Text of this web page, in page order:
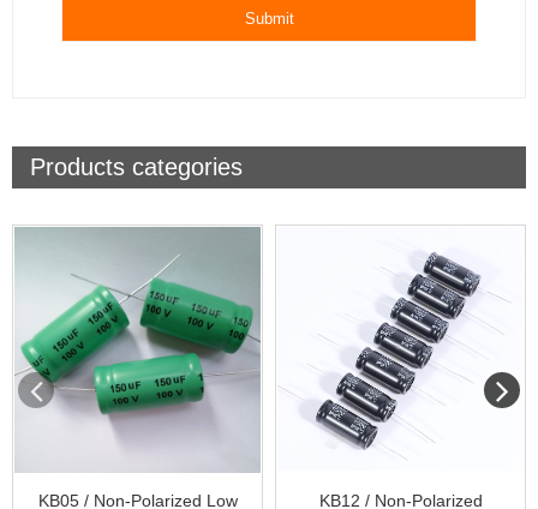
Submit
Products categories
KB05 / Non-Polarized Low
KB12 / Non-Polarized